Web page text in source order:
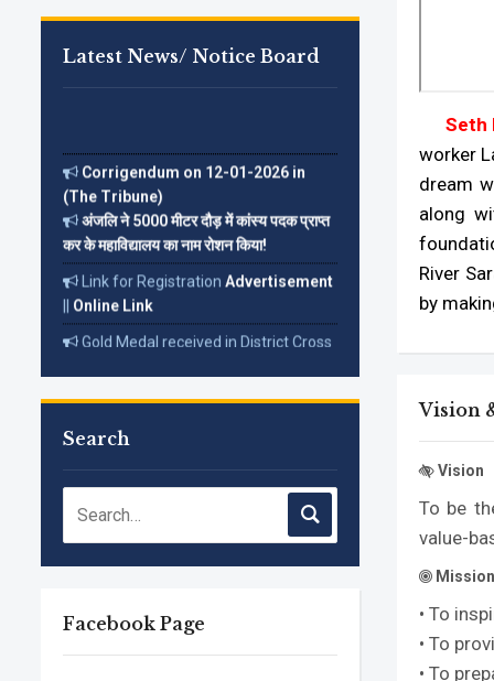
Latest News/ Notice Board
(The Tribune)
अंजलि ने 5000 मीटर दौड़ में कांस्य पदक प्राप्त
कर के महाविद्यालय का नाम रोशन किया!
Link for RegistrationAdvertisement
||Online Link
Gold Medal received in District Cross
Country Championship on 18 Dec. 2022
Search
Facebook Page
Seth
worker
dream
along
River
by
Vision
Vision
To be
value-
Mission
• To
• To
• To